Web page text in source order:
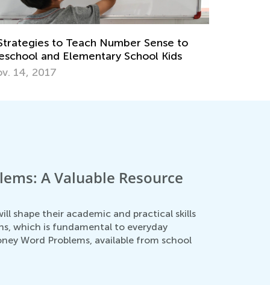
to
5 Games to Teach Your Kid about Money
Nov. 24, 2018
A Valuable Resource
shape their academic and practical skills
which is fundamental to everyday
Word Problems, available from school